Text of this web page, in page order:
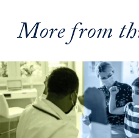
More from